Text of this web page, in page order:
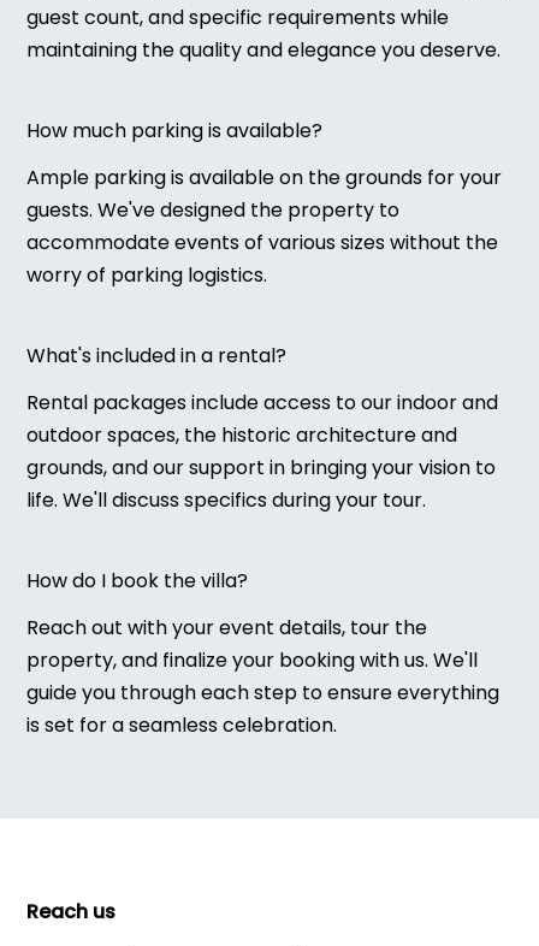
guest count, and specific requirements while
maintaining the quality and elegance you deserve.
How much parking is available?
Ample parking is available on the grounds for your
guests. We've designed the property to
accommodate events of various sizes without the
worry of parking logistics.
What's included in a rental?
Rental packages include access to our indoor and
outdoor spaces, the historic architecture and
grounds, and our support in bringing your vision to
life. We'll discuss specifics during your tour.
How do I book the villa?
Reach out with your event details, tour the
property, and finalize your booking with us. We'll
guide you through each step to ensure everything
is set for a seamless celebration.
Reach us